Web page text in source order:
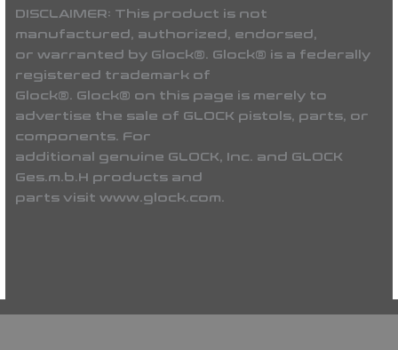
DISCLAIMER: This product is not
manufactured, authorized, endorsed,
or warranted by Glock®. Glock® is a federally
registered trademark of
Glock®. Glock® on this page is merely to
advertise the sale of GLOCK pistols, parts, or
components. For
additional genuine GLOCK, Inc. and GLOCK
Ges.m.b.H products and
parts visit www.glock.com.